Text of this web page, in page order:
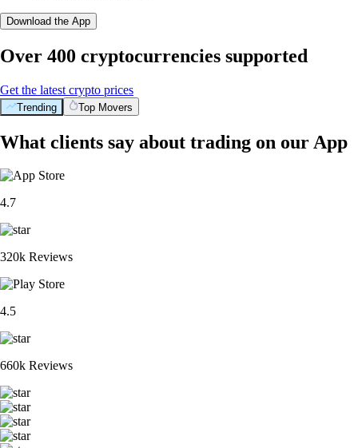
Download the App
Over 400 cryptocurrencies supported
Get the latest crypto prices
Trending Top Movers
What clients say about trading on our App
4.7
320k Reviews
4.5
660k Reviews